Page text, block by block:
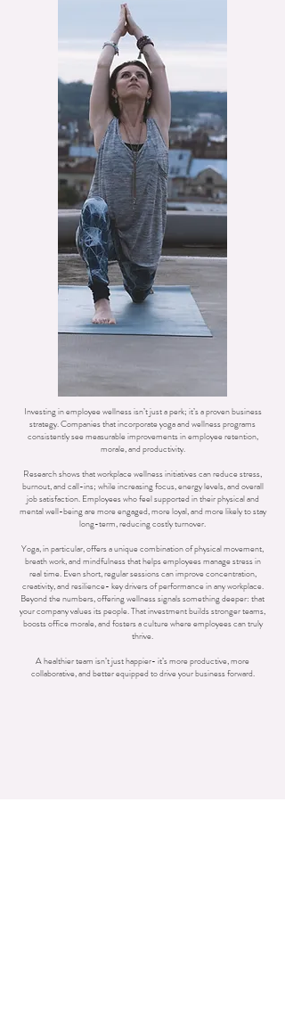
Investing in employee wellness isn’t just a perk; it’s a proven business
strategy. Companies that incorporate yoga and wellness programs
consistently see measurable improvements in employee retention,
morale, and productivity.
Research shows that workplace wellness initiatives can reduce stress,
burnout, and call-ins; while increasing focus, energy levels, and overall
job satisfaction. Employees who feel supported in their physical and
mental well-being are more engaged, more loyal, and more likely to stay
long-term, reducing costly turnover.
Yoga, in particular, offers a unique combination of physical movement,
breath work, and mindfulness that helps employees manage stress in
real time. Even short, regular sessions can improve concentration,
creativity, and resilience- key drivers of performance in any workplace.
Beyond the numbers, offering wellness signals something deeper: that
your company values its people. That investment builds stronger teams,
boosts office morale, and fosters a culture where employees can truly
thrive.
A healthier team isn’t just happier- it’s more productive, more
collaborative, and better equipped to drive your business forward.